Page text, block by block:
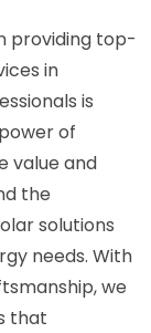
providing top-
in
is
of
value and
the
solutions
needs. With
we
that